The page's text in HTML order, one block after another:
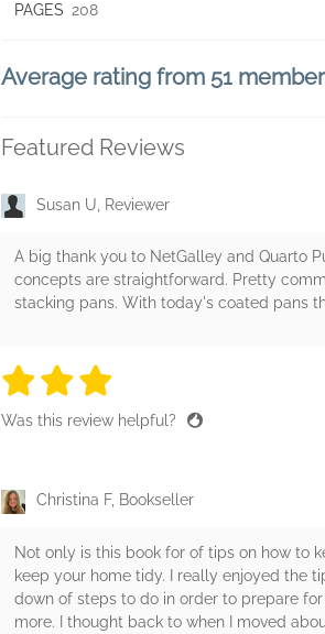
PAGES 208
Average rating from 51
Featured Reviews
Susan U, Reviewer
A big thank you to NetGalley and Quarto
concepts are straightforward. Pretty
stacking pans. With today's coated pans
3 stars
3 stars
Was this review helpful?
Christina F, Bookseller
Not only is this book for of tips on how to
keep your home tidy. I really enjoyed the
down of steps to do in order to prepare
more. I thought back to when I moved